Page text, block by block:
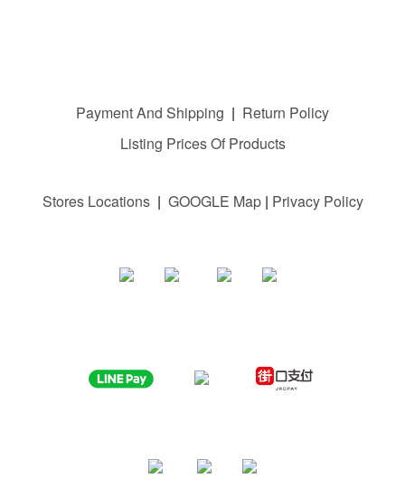
Payment And Shipping | Return Policy
Listing Prices Of Products
Stores Locations | GOOGLE Map | Privacy Policy